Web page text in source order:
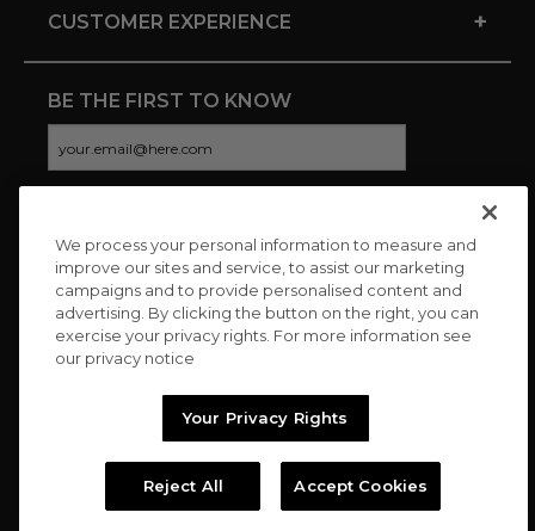
CUSTOMER EXPERIENCE +
BE THE FIRST TO KNOW
CONNECT WITH US
Copyright © 2026 Charitybuzz, LLC All rights reserved. |
We process your personal information to measure and
improve our sites and service, to assist our marketing
campaigns and to provide personalised content and
advertising. By clicking the button on the right, you can
exercise your privacy rights. For more information see
our privacy notice
Your Privacy Rights
Reject All Accept Cookies